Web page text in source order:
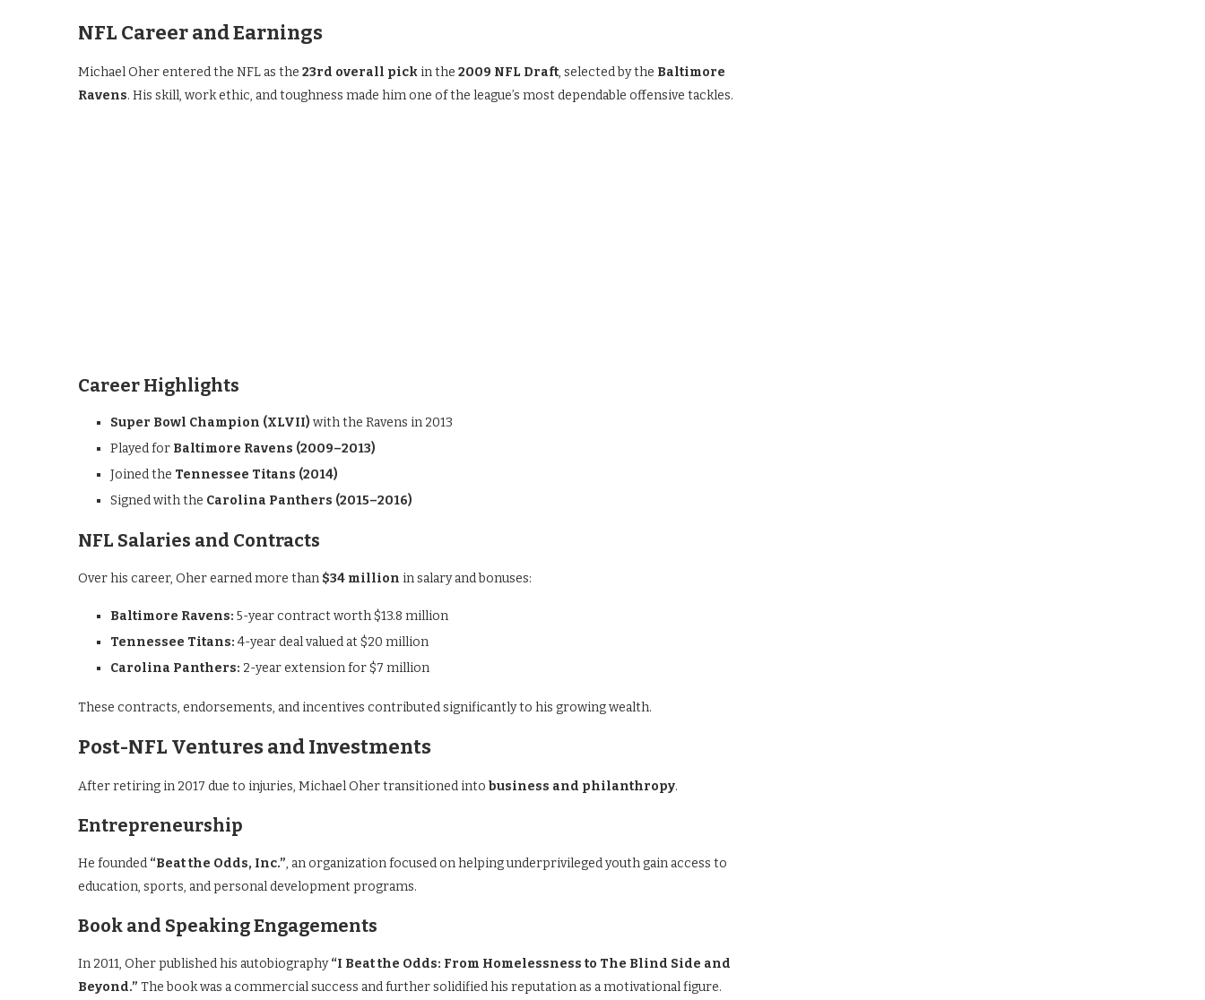
NFL Career and Earnings
Michael Oher entered the NFL as the 23rd overall pick in the 2009 NFL Draft, selected by the Baltimore
Ravens. His skill, work ethic, and toughness made him one of the league’s most dependable offensive tackles.
Career Highlights
Super Bowl Champion (XLVII) with the Ravens in 2013
Played for Baltimore Ravens (2009–2013)
Joined the Tennessee Titans (2014)
Signed with the Carolina Panthers (2015–2016)
NFL Salaries and Contracts
Over his career, Oher earned more than $34 million in salary and bonuses:
Baltimore Ravens: 5-year contract worth $13.8 million
Tennessee Titans: 4-year deal valued at $20 million
Carolina Panthers: 2-year extension for $7 million
These contracts, endorsements, and incentives contributed significantly to his growing wealth.
Post-NFL Ventures and Investments
After retiring in 2017 due to injuries, Michael Oher transitioned into business and philanthropy.
Entrepreneurship
He founded “Beat the Odds, Inc.”, an organization focused on helping underprivileged youth gain access to
education, sports, and personal development programs.
Book and Speaking Engagements
In 2011, Oher published his autobiography“I Beat the Odds: From Homelessness to The Blind Side and
Beyond.” The book was a commercial success and further solidified his reputation as a motivational figure.